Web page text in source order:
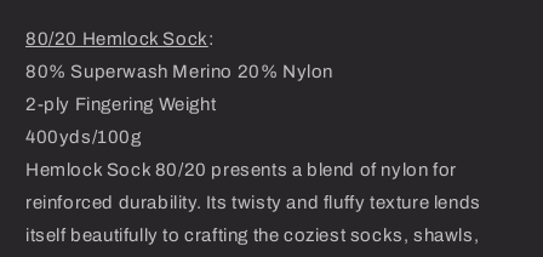
80/20 Hemlock Sock:
80% Superwash Merino 20% Nylon
2-ply Fingering Weight
400yds/100g
Hemlock Sock 80/20 presents a blend of nylon for
reinforced durability. Its twisty and fluffy texture lends
itself beautifully to crafting the coziest socks, shawls,